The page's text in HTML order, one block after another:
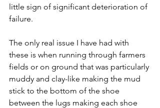
little sign of significant deterioration of
failure.
The only real issue I have had with
these is when running through farmers
fields or on ground that was particularly
muddy and clay-like making the mud
stick to the bottom of the shoe
between the lugs making each shoe